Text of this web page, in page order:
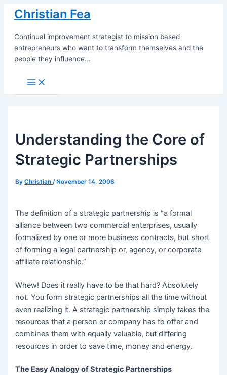
Skip
content
Christian Fea
Continual improvement strategist to mission based
entrepreneurs who want to transform themselves and the
people they influence...
Main
Menu
Understanding the Core of
Strategic Partnerships
ByChristian/ November 14, 2008
The definition of a strategic partnership is “a formal
alliance between two commercial enterprises, usually
formalized by one or more business contracts, but short
of forming a legal partnership or, agency, or corporate
affiliate relationship.”
Whew! Does it really have to be that hard? Absolutely
not. You form strategic partnerships all the time without
even realizing it. A strategic partnership simply takes the
resources that a person or company has to offer and
combines them with equally valuable, but differing
resources in order to save time, money and energy.
The Easy Analogy of Strategic Partnerships